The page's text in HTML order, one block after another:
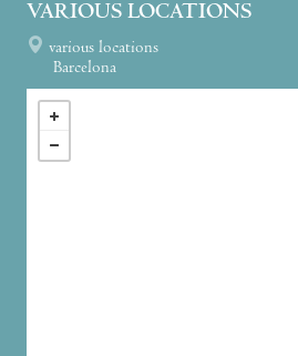
VARIOUS LOCATIONS
various locations
Barcelona